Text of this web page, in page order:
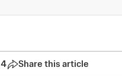
4 Share this article